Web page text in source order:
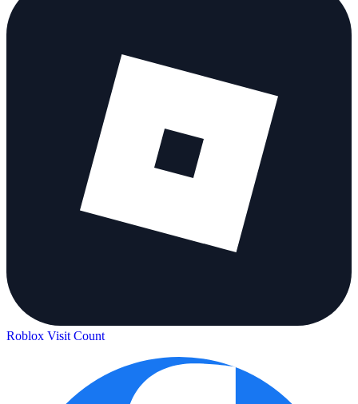
Roblox Visit Count